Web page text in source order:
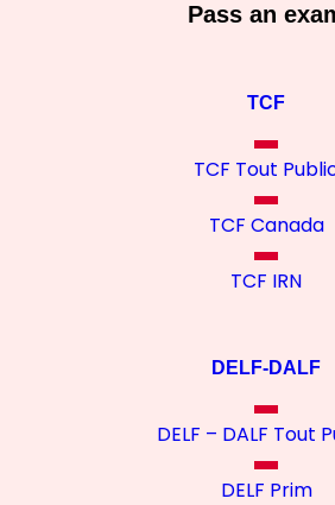
Pass an
TCF
TCF Tout
TCF Canada
TCF IRN
DELF-DALF
DELF – DALF Tout
DELF Prim